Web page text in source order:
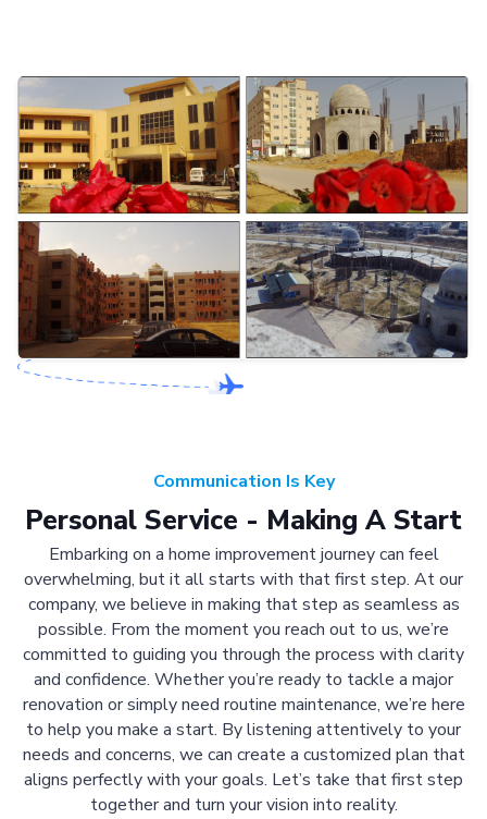
Communication Is Key
Personal Service - Making A Start
Embarking on a home improvement journey can feel
overwhelming, but it all starts with that first step. At our
company, we believe in making that step as seamless as
possible. From the moment you reach out to us, we’re
committed to guiding you through the process with clarity
and confidence. Whether you’re ready to tackle a major
renovation or simply need routine maintenance, we’re here
to help you make a start. By listening attentively to your
needs and concerns, we can create a customized plan that
aligns perfectly with your goals. Let’s take that first step
together and turn your vision into reality.